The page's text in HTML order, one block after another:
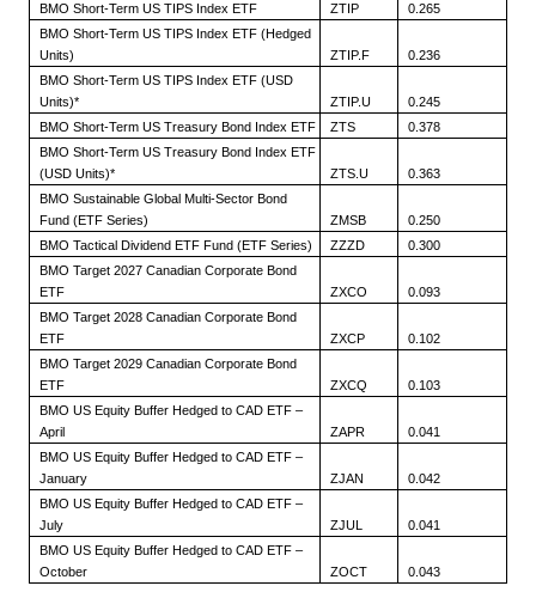
BMO Short-Term US TIPS Index ETF
ZTIP
0.265
BMO Short-Term US TIPS Index ETF (Hedged
Units)
ZTIP.F
0.236
BMO Short-Term US TIPS Index ETF (USD
Units)*
ZTIP.U
0.245
BMO Short-Term US Treasury Bond Index ETF
ZTS
0.378
BMO Short-Term US Treasury Bond Index ETF
(USD Units)*
ZTS.U
0.363
BMO Sustainable Global Multi-Sector Bond
Fund (ETF Series)
ZMSB
0.250
BMO Tactical Dividend ETF Fund (ETF Series)
ZZZD
0.300
BMO Target 2027 Canadian Corporate Bond
ETF
ZXCO
0.093
BMO Target 2028 Canadian Corporate Bond
ETF
ZXCP
0.102
BMO Target 2029 Canadian Corporate Bond
ETF
ZXCQ
0.103
BMO US Equity Buffer Hedged to CAD ETF –
April
ZAPR
0.041
BMO US Equity Buffer Hedged to CAD ETF –
January
ZJAN
0.042
BMO US Equity Buffer Hedged to CAD ETF –
July
ZJUL
0.041
BMO US Equity Buffer Hedged to CAD ETF –
October
ZOCT 0.043